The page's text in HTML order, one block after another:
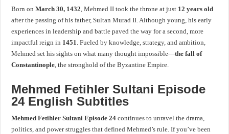
Born onMarch 30, 1432, Mehmed II took the throne at just 12 years old
after the passing of his father, Sultan Murad II. Although young, his early
experiences in leadership and battle paved the way for a second, more
impactful reign in 1451. Fueled by knowledge, strategy, and ambition,
Mehmed set his sights on what many thought impossible—the fall of
Constantinople, the stronghold of the Byzantine Empire.
Mehmed Fetihler Sultani Episode
24 English Subtitles
Mehmed Fetihler Sultani Episode 24 continues to unravel the drama,
politics, and power struggles that defined Mehmed’s rule. If you’ve been